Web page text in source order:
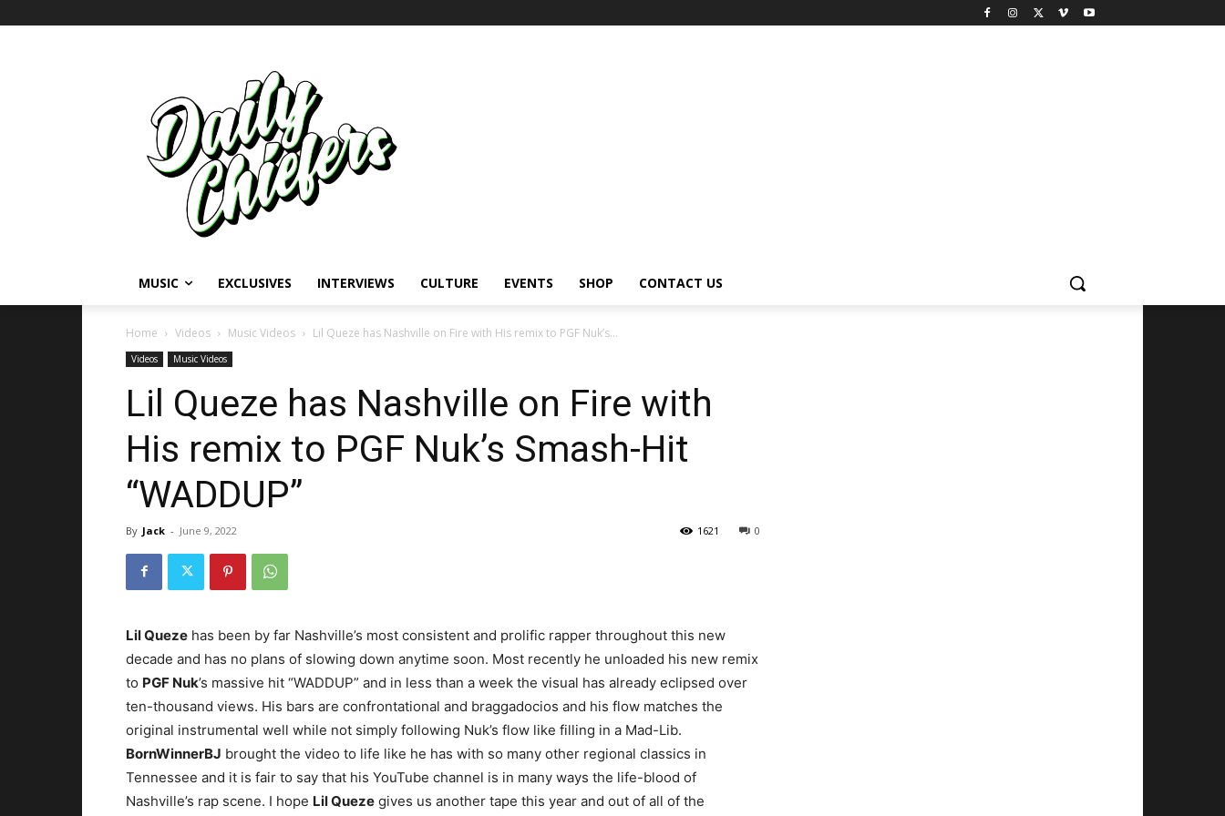
MUSIC EXCLUSIVES INTERVIEWS CULTURE EVENTS SHOP CONTACT US
Home Videos Music Videos Lil Queze has Nashville on Fire with His remix to PGF Nuk’s...
Videos Music Videos
Lil Queze has Nashville on Fire with
His remix to PGF Nuk’s Smash-Hit
“WADDUP”
By Jack - June 9, 2022 0
1621
Lil Queze has been by far Nashville’s most consistent and prolific rapper throughout this new
decade and has no plans of slowing down anytime soon. Most recently he unloaded his new remix
to PGF Nuk’s massive hit “WADDUP” and in less than a week the visual has already eclipsed over
ten-thousand views. His bars are confrontational and braggadocios and his flow matches the
original instrumental well while not simply following Nuk’s flow like filling in a Mad-Lib.
BornWinnerBJ brought the video to life like he has with so many other regional classics in
Tennessee and it is fair to say that his YouTube channel is in many ways the life-blood of
Nashville’s rap scene. I hope Lil Queze gives us another tape this year and out of all of the